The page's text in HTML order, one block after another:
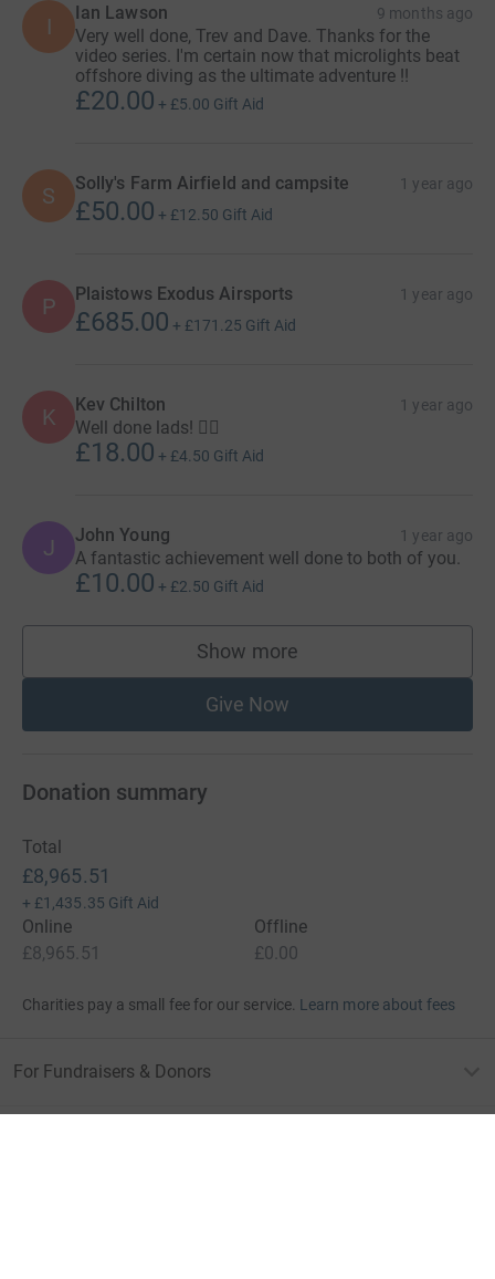
I
Ian Lawson 9 months ago
Very well done, Trev and Dave. Thanks for the
video series. I'm certain now that microlights beat
offshore diving as the ultimate adventure !!
£20.00 + £5.00 Gift Aid
S Solly's Farm Airfield and campsite 1 year ago
£50.00 + £12.50 Gift Aid
P Plaistows Exodus Airsports 1 year ago
£685.00 + £171.25 Gift Aid
K Kev Chilton 1 year ago
Well done lads! 👌🏻
£18.00 + £4.50 Gift Aid
J John Young 1 year ago
A fantastic achievement well done to both of you.
£10.00 + £2.50 Gift Aid
Show more
supporters
Give Now
Donation summary
Total
£8,965.51
+ £1,435.35 Gift Aid
Online
£8,965.51
Offline
£0.00
Charities pay a small fee for our service. Learn more about fees
For Fundraisers & Donors